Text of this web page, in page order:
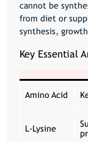
cannot be
from diet or
synthesis,
Key Essential
Amino Acid
L-Lysine